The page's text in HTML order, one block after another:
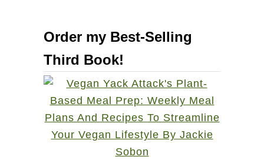
Order my Best-Selling
Third Book!